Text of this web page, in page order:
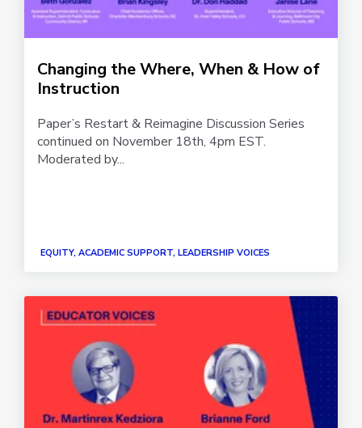
Changing the Where, When & How of
Instruction
Paper’s Restart & Reimagine Discussion Series
continued on November 18th, 4pm EST.
Moderated by...
EQUITY, ACADEMIC SUPPORT, LEADERSHIP VOICES